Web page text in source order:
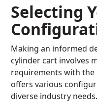
Selecting
Making an informed
cylinder cart involves
requirements with
offers various
diverse industry needs.